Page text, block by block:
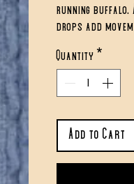
running buffalo.
drops add
Quantity *
Add to Cart